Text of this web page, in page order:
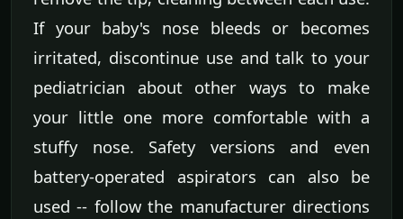
If your baby's nose bleeds or becomes
irritated, discontinue use and talk to your
pediatrician about other ways to make
your little one more comfortable with a
stuffy nose. Safety versions and even
battery-operated aspirators can also be
used -- follow the manufacturer directions